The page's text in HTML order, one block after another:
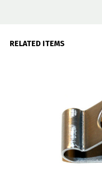
RELATED ITEMS